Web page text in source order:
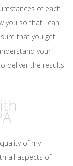
of each
you so that I can
that you get
your
deliver the results
of my
all aspects of